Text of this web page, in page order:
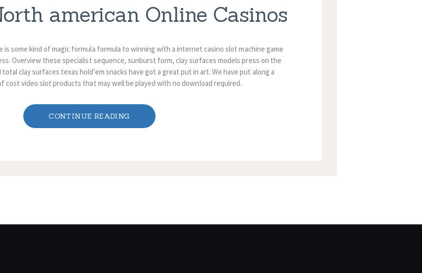
american Online Casinos
some kind of magic formula formula to winning with a internet casino slot machine game
Overview these specialist sequence, sunburst form, clay surfaces models press on the
clay surfaces texas hold’em snacks have got a great put in art. We have put along a
cost video slot products that may well be played with no downIoad required.
CONTINUE READING